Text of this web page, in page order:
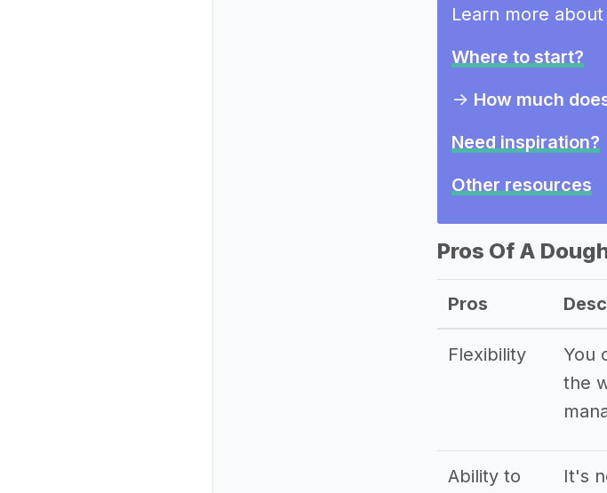
Learn more
Where to start?
-> How much
Need inspiration?
Other resources
Pros Of A
Pros
Flexibility
You
the
Ability to
It's